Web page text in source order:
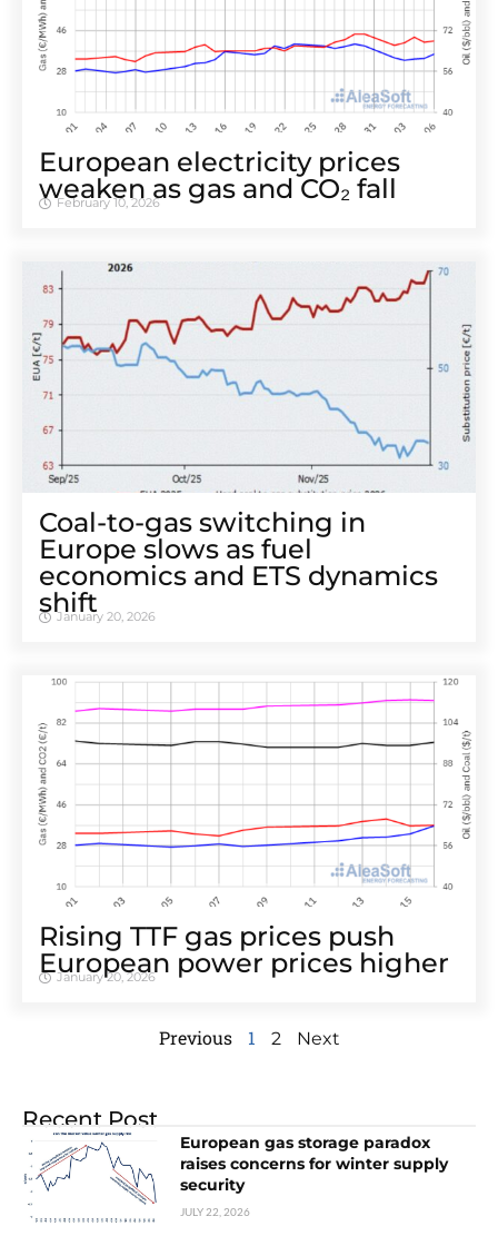
European electricity prices
weaken as gas and CO₂ fall
February 10, 2026
Coal-to-gas switching in
Europe slows as fuel
economics and ETS dynamics
shift
January 20, 2026
Rising TTF gas prices push
European power prices higher
January 20, 2026
Previous 1 2 Next
Recent Post
European gas storage paradox
raises concerns for winter supply
security
JULY 22, 2026